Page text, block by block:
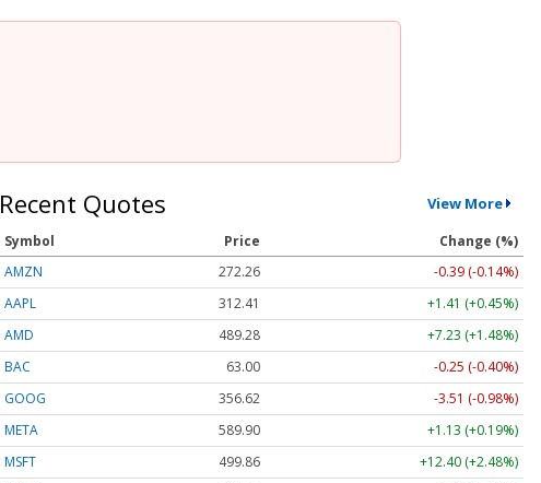
Recent Quotes View More
Symbol Price
Change (%)
AMZN
272.26
-0.39 (-0.14%)
AAPL
312.41
+1.41 (+0.45%)
AMD
489.28
+7.23 (+1.48%)
BAC
63.00
-0.25 (-0.40%)
GOOG
356.62
-3.51 (-0.98%)
META
589.90
+1.13 (+0.19%)
MSFT
499.86
+12.40 (+2.48%)